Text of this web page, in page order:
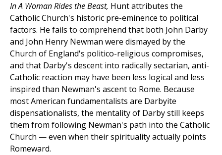
In A Woman Rides the Beast, Hunt attributes the
Catholic Church's historic pre-eminence to political
factors. He fails to comprehend that both John Darby
and John Henry Newman were dismayed by the
Church of England's politico-religious compromises,
and that Darby's descent into radically sectarian, anti-
Catholic reaction may have been less logical and less
inspired than Newman's ascent to Rome. Because
most American fundamentalists are Darbyite
dispensationalists, the mentality of Darby still keeps
them from following Newman's path into the Catholic
Church — even when their spirituality actually points
Romeward.